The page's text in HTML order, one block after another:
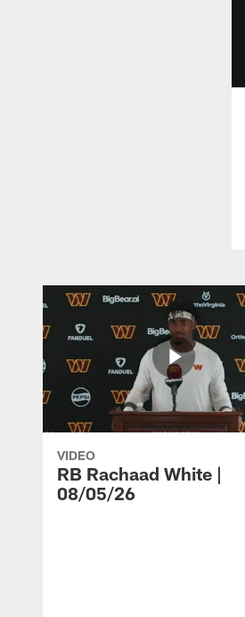
VIDEO
RB Rachaad White |
08/05/26